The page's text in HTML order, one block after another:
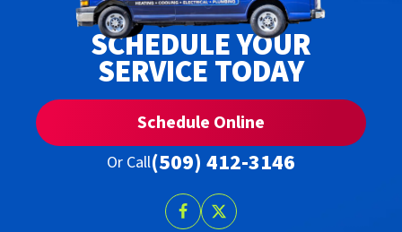
SCHEDULE YOUR
SERVICE TODAY
Schedule Online
Or Call(509) 412-3146
FollowFollow